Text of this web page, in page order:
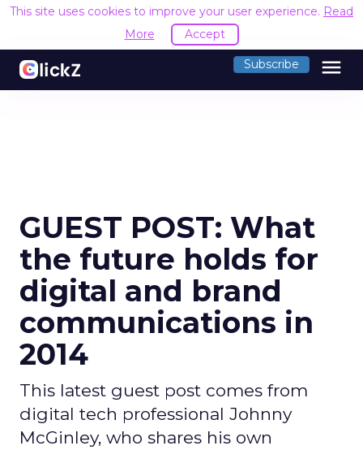
This site uses cookies to improve your user experience. Read
More
Accept
Subscribe menu
GUEST POST: What
the future holds for
digital and brand
communications in
2014
This latest guest post comes from
digital tech professional Johnny
McGinley, who shares his own